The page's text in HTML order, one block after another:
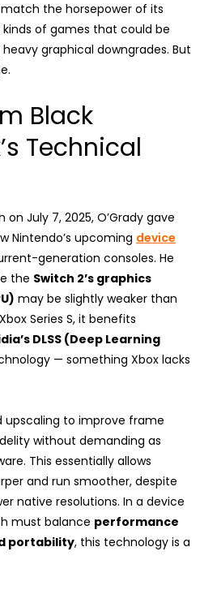
the horsepower of its
kinds of games that could be
graphical downgrades. But
Black
Technical
July 7, 2025, O’Grady gave
Nintendo’s upcoming device
generation consoles. He
the Switch 2’s graphics
may be slightly weaker than
Series S, it benefits
DLSS (Deep Learning
— something Xbox lacks
upscaling to improve frame
without demanding as
This essentially allows
and run smoother, despite
native resolutions. In a device
must balance performance
portability, this technology is a